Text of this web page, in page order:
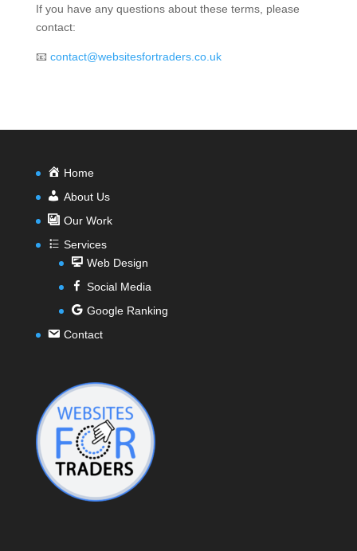
If you have any questions about these terms, please
contact:
📧 contact@websitesfortraders.co.uk
Home
About Us
Our Work
Services
Web Design
Social Media
Google Ranking
Contact